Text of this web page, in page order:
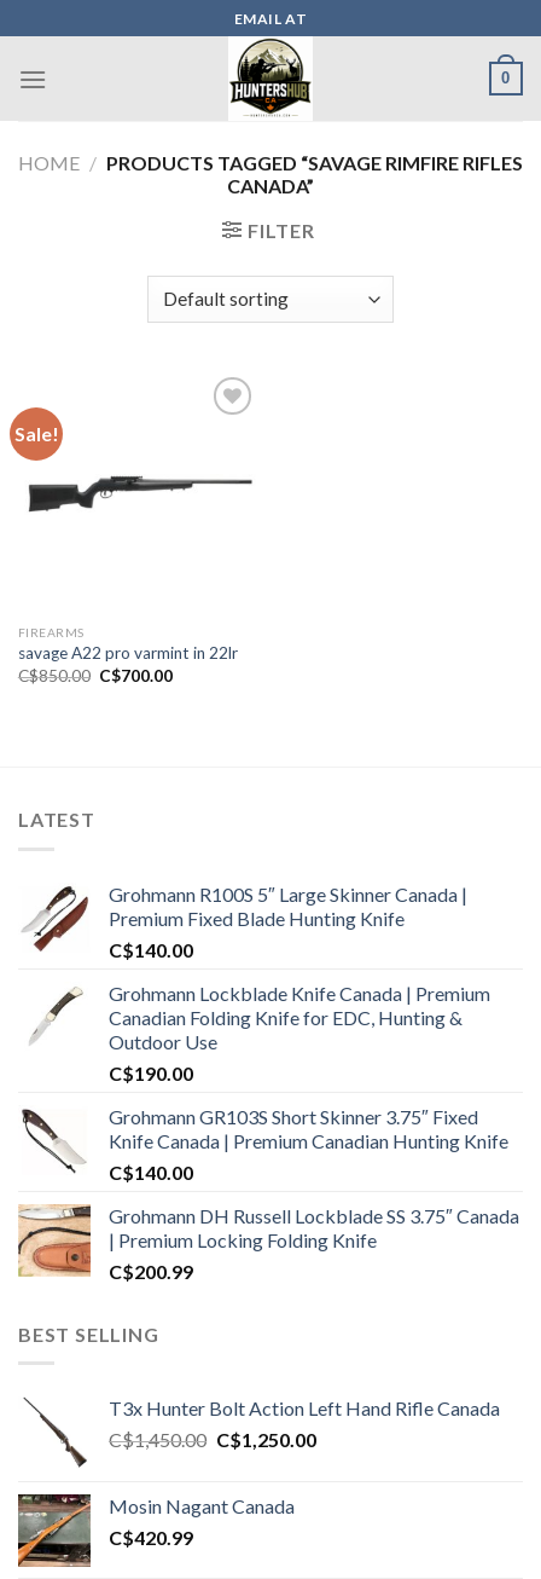
to
content
EMAIL AT
0
HOME / PRODUCTS TAGGED “SAVAGE RIMFIRE RIFLES
CANADA”
FILTER
Sale!
FIREARMS
savage A22 pro varmint in 22lr
C$850.00 Original
price
C$700.00Current
LATEST
Grohmann R100S 5″ Large Skinner Canada |
Premium Fixed Blade Hunting Knife
C$140.00
Grohmann Lockblade Knife Canada | Premium
Canadian Folding Knife for EDC, Hunting &
Outdoor Use
C$190.00
Grohmann GR103S Short Skinner 3.75″ Fixed
Knife Canada | Premium Canadian Hunting Knife
C$140.00
Grohmann DH Russell Lockblade SS 3.75″ Canada
| Premium Locking Folding Knife
C$200.99
BEST SELLING
T3x Hunter Bolt Action Left Hand Rifle Canada
C$1,450.00 Original
C$1,450.00.
C$1,250.00Current
Mosin Nagant Canada
C$420.99